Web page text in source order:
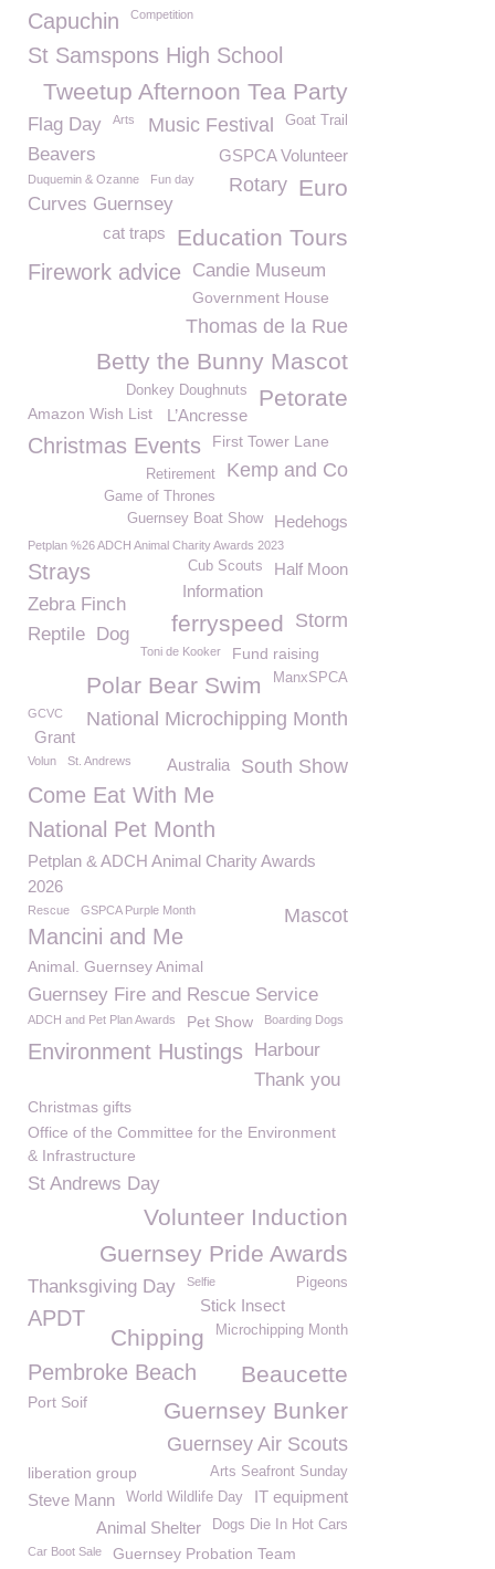
Capuchin Competition
St Samspons High School
Tweetup Afternoon Tea Party
Flag Day Goat Trail
Arts Music Festival
Beavers GSPCA Volunteer
Duquemin & Ozanne Euro
Fun day Rotary
Curves Guernsey
Education Tours
cat traps
Firework advice Candie Museum
Government House
Thomas de la Rue
Betty the Bunny Mascot
Petorate
Donkey Doughnuts
Amazon Wish List L’Ancresse
Christmas Events First Tower Lane
Kemp and Co
Retirement
Game of Thrones
Hedehogs
Guernsey Boat Show
Petplan %26 ADCH Animal Charity Awards 2023
Half Moon
Strays Cub Scouts
Information
Zebra Finch
Storm
ferryspeed
Reptile Dog
Toni de Kooker Fund raising
ManxSPCA
Polar Bear Swim
National Microchipping Month
GCVC
Grant
Volun South Show
Australia
St. Andrews
Come Eat With Me
National Pet Month
Petplan & ADCH Animal Charity Awards
2026
Mascot
Rescue GSPCA Purple Month
Mancini and Me
Animal. Guernsey Animal
Guernsey Fire and Rescue Service
ADCH and Pet Plan Awards Pet Show Boarding Dogs
Environment Hustings
Harbour
Thank you
Christmas gifts
Office of the Committee for the Environment
& Infrastructure
St Andrews Day
Volunteer Induction
Guernsey Pride Awards
Thanksgiving Day Pigeons
Selfie
Stick Insect
APDT Microchipping Month
Chipping
Beaucette
Pembroke Beach
Port Soif Guernsey Bunker
Guernsey Air Scouts
Arts Seafront Sunday
liberation group
IT equipment
World Wildlife Day
Steve Mann
Dogs Die In Hot Cars
Animal Shelter
Car Boot Sale Guernsey Probation Team